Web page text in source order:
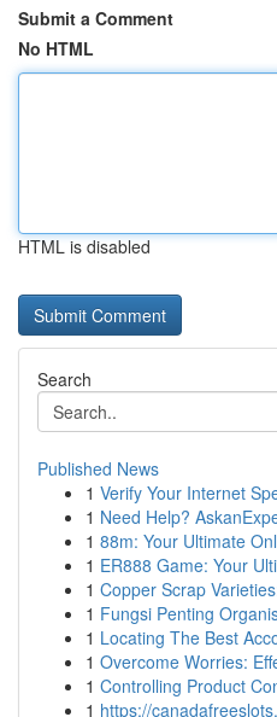
Submit a Comment
No HTML
HTML is disabled
Search
Published News
1 Verify Your Internet
1 Need Help?
1 88m: Your Ultimate
1 ER888 Game: Your
1 Copper Scrap
1 Fungsi Penting
1 Locating The Best
1 Overcome Worries:
1 Controlling Product
1 https://